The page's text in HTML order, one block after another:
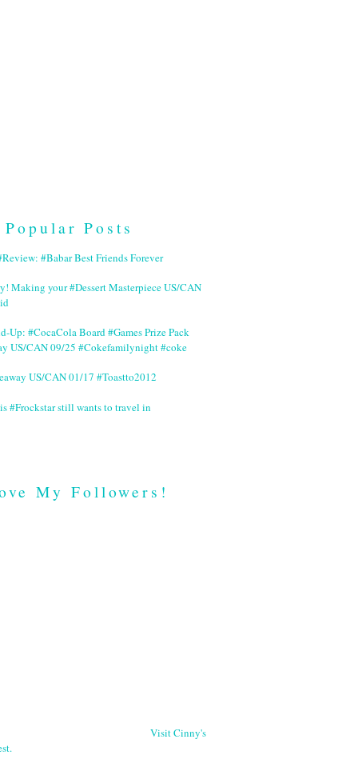
Popular Posts
#Babar Best Friends Forever
Making your #Dessert Masterpiece US/CAN
Up: #CocaCola Board #Games Prize Pack
US/CAN 09/25 #Cokefamilynight #coke
US/CAN 01/17 #Toastto2012
#Frockstar still wants to travel in
My Followers!
Visit Cinny's